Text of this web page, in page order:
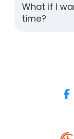
What if I
time?